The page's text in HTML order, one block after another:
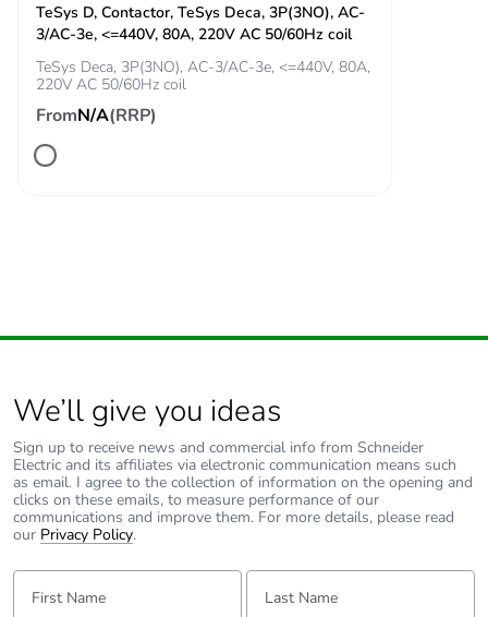
TeSys D, Contactor, TeSys Deca, 3P(3NO), AC-
3/AC-3e, <=440V, 80A, 220V AC 50/60Hz coil
TeSys Deca, 3P(3NO), AC-3/AC-3e, <=440V, 80A,
220V AC 50/60Hz coil
FromN/A(RRP)
We’ll give you ideas
Sign up to receive news and commercial info from Schneider
Electric and its affiliates via electronic communication means such
as email. I agree to the collection of information on the opening and
clicks on these emails, to measure performance of our
communications and improve them. For more details, please read
our Privacy Policy.
First Name: Last Name: